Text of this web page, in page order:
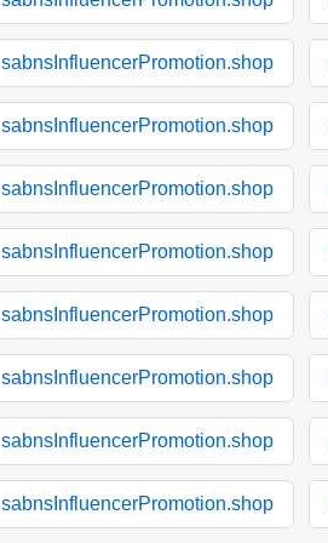
sabnsInfluencerPromotion.shop
sabnsInfluencerPromotion.shop
sabnsInfluencerPromotion.shop
sabnsInfluencerPromotion.shop
sabnsInfluencerPromotion.shop
sabnsInfluencerPromotion.shop
sabnsInfluencerPromotion.shop
sabnsInfluencerPromotion.shop